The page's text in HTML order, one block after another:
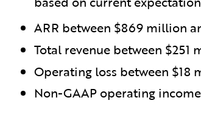
ARR between $869 million
Total revenue between
Operating loss between $18
Non-GAAP operating